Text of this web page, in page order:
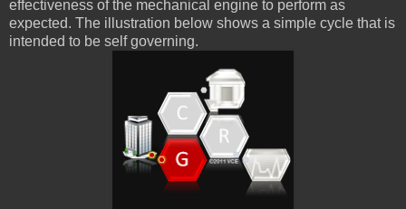
effectiveness of the mechanical engine to perform as
expected. The illustration below shows a simple cycle that is
intended to be self governing.